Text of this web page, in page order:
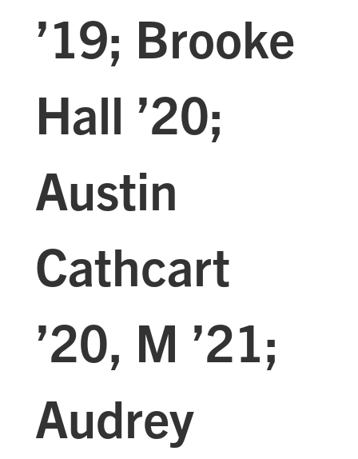
’19; Brooke
Hall ’20;
Austin
Cathcart
’20, M ’21;
Audrey